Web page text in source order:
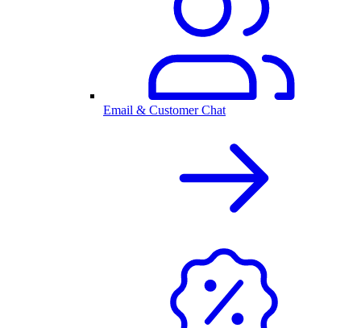
Email & Customer Chat